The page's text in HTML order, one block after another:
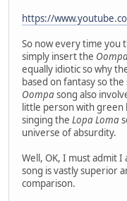
https://
So now every time you
simply insert the
equally idiotic so why
based on fantasy so
Oompasong also
little person with green
singing the Lopa Loma
universe of absurdity.
Well, OK, I must admit
song is vastly superior
comparison.